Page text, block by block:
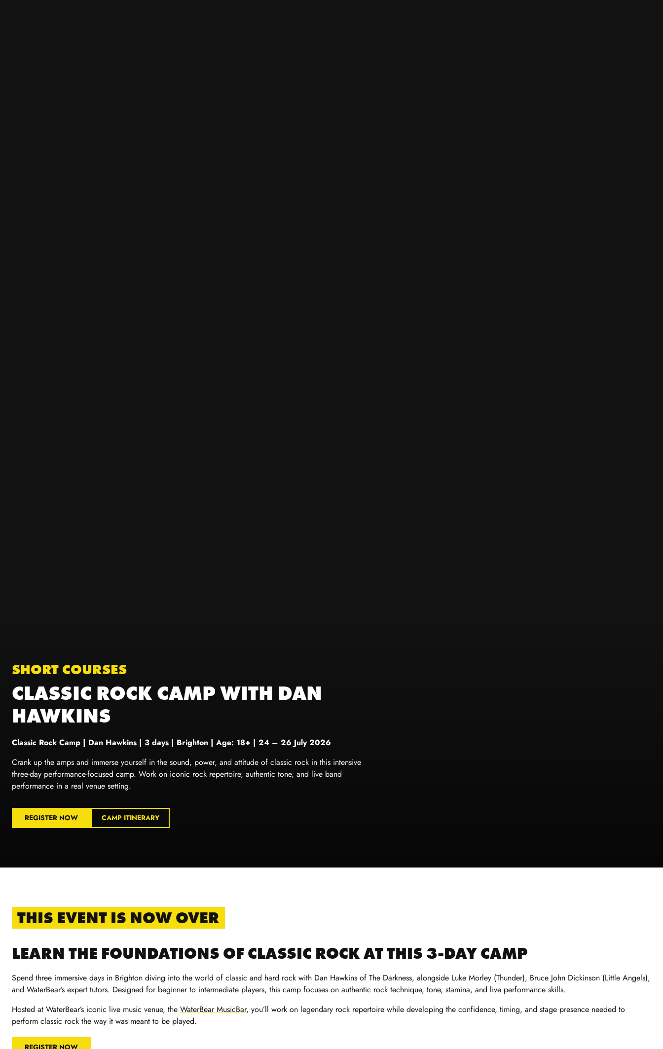
SHORT COURSES
CLASSIC ROCK CAMP WITH DAN
HAWKINS
Classic Rock Camp | Dan Hawkins | 3 days | Brighton | Age: 18+ | 24 – 26 July 2026
Crank up the amps and immerse yourself in the sound, power, and attitude of classic rock in this intensive
three-day performance-focused camp. Work on iconic rock repertoire, authentic tone, and live band
performance in a real venue setting.
REGISTER NOW CAMP ITINERARY
THIS EVENT IS NOW OVER
LEARN THE FOUNDATIONS OF CLASSIC ROCK AT THIS 3-DAY CAMP
Spend three immersive days in Brighton diving into the world of classic and hard rock with Dan Hawkins of The Darkness, alongside Luke Morley (Thunder), Bruce John Dickinson (Little Angels),
and WaterBear’s expert tutors. Designed for beginner to intermediate players, this camp focuses on authentic rock technique, tone, stamina, and live performance skills.
Hosted at WaterBear’s iconic live music venue, the WaterBear MusicBar, you’ll work on legendary rock repertoire while developing the confidence, timing, and stage presence needed to
perform classic rock the way it was meant to be played.
REGISTER NOW